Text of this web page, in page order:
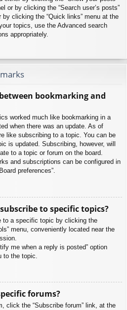
or by clicking the “Search user’s posts”
by clicking the “Quick links” menu at the
topics, use the Advanced search
appropriately.
bookmarking and
worked much like bookmarking in a
when there was an update. As of
like subscribing to a topic. You can be
is updated. Subscribing, however, will
to a topic or forum on the board.
and subscriptions can be configured in
preferences”.
to specific topics?
to a specific topic by clicking the
menu, conveniently located near the
me when a reply is posted” option
to the topic.
forums?
click the “Subscribe forum” link, at the